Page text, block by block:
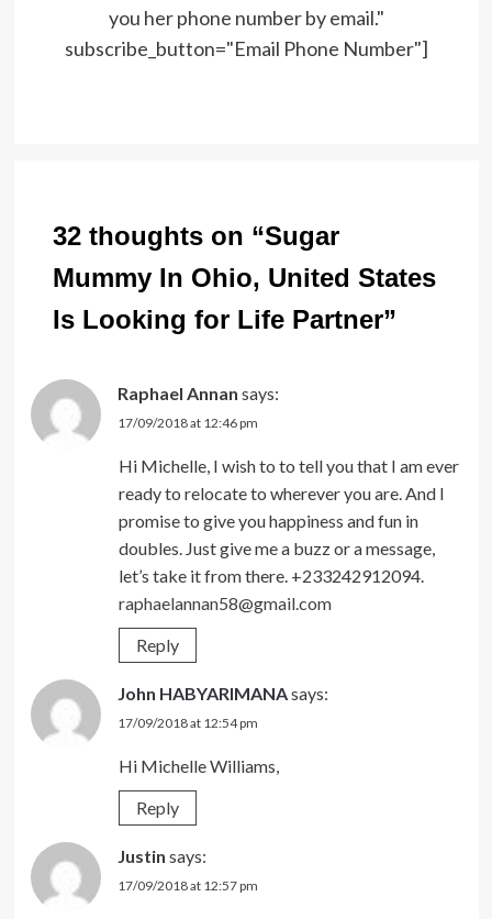
you her phone number by email."
subscribe_button="Email Phone Number"]
32 thoughts on “Sugar
Mummy In Ohio, United States
Is Looking for Life Partner”
Raphael Annan says:
17/09/2018 at 12:46 pm
Hi Michelle, I wish to to tell you that I am ever
ready to relocate to wherever you are. And I
promise to give you happiness and fun in
doubles. Just give me a buzz or a message,
let’s take it from there. +233242912094.
raphaelannan58@gmail.com
Reply
John HABYARIMANAsays:
17/09/2018 at 12:54 pm
Hi Michelle Williams,
Reply
Justin says:
17/09/2018 at 12:57 pm